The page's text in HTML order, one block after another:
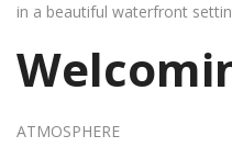
in a beautiful waterfront
ATMOSPHERE